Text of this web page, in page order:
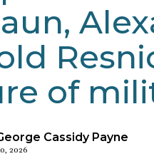
of
Cassidy Payne
2026